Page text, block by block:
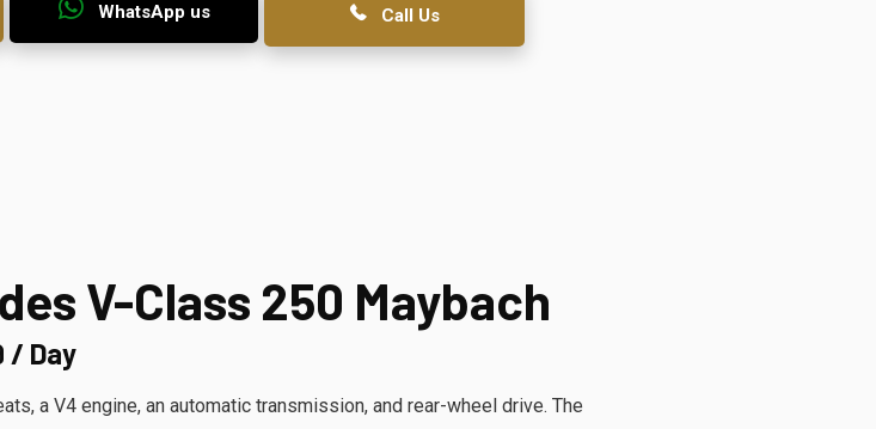
WhatsApp us Call Us
V-Class 250 Maybach
/ Day
a V4 engine, an automatic transmission, and rear-wheel drive. The